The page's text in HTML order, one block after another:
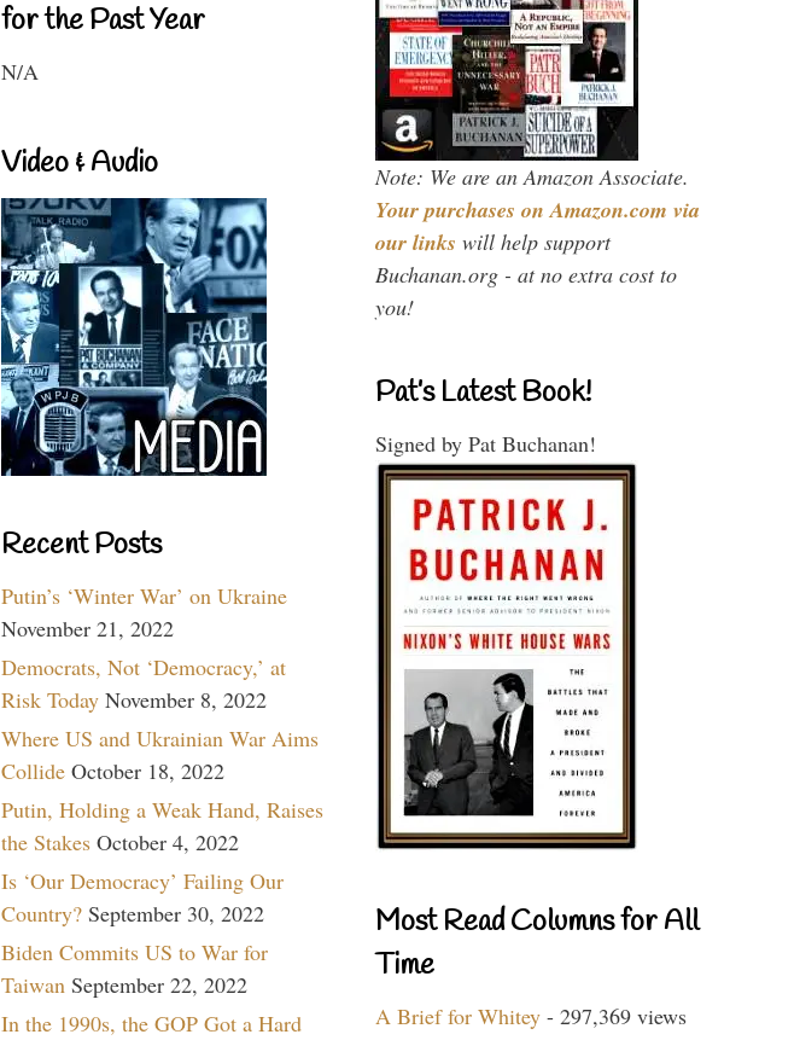
for the Past Year
N/A
Video & Audio
Recent Posts
Putin’s ‘Winter War’ on Ukraine
November 21, 2022
Democrats, Not ‘Democracy,’ at
Risk Today November 8, 2022
Where US and Ukrainian War Aims
Collide October 18, 2022
Putin, Holding a Weak Hand, Raises
the Stakes October 4, 2022
Is ‘Our Democracy’ Failing Our
Country? September 30, 2022
Biden Commits US to War for
Taiwan September 22, 2022
In the 1990s, the GOP Got a Hard
Note: We are an Amazon Associate.
Your purchases on Amazon.com via
our links will help support
Buchanan.org - at no extra cost to
you!
Pat’s Latest Book!
Signed by Pat Buchanan!
Most Read Columns for All
Time
A Brief for Whitey - 297,369 views